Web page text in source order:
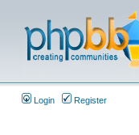
Login Register